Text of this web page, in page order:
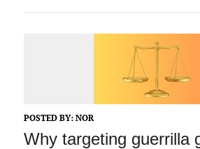
POSTED BY: NOR
Why targeting guerrilla